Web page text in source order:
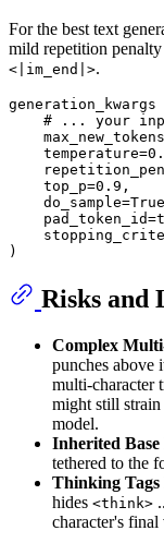
For the best text
mild repetition
<|im_end|>.
generation_kwargs
# ... your
    temperature=
    top_p=
0.9 ,
    do_sample=
True
Risks and
Complex
punches above
multi-character
might still
model.
Inherited Base
tethered to the
Thinking
hides <think>
character's final